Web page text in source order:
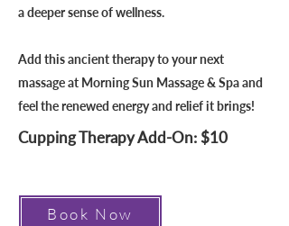
a deeper sense of wellness.
Add this ancient therapy to your next
massage at Morning Sun Massage & Spa and
feel the renewed energy and relief it brings!
Cupping Therapy Add-On: $10
Book Now